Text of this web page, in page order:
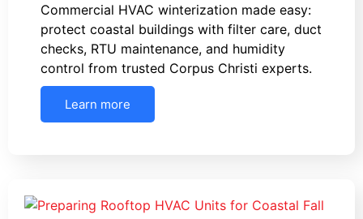
Commercial HVAC winterization made easy:
protect coastal buildings with filter care, duct
checks, RTU maintenance, and humidity
control from trusted Corpus Christi experts.
Learn more